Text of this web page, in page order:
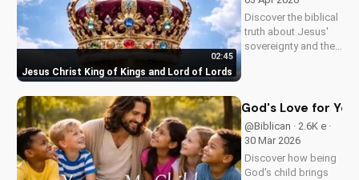
Jesus Christ King of Kings and Lord of Lords
02:45
Discover the biblical
truth about Jesus'
sovereignty and the
UltimateTube.com!
God's Love for
@Biblican · 2.6K e ·
30 Mar 2026
Discover how being
God's child brings